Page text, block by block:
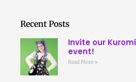
Recent Posts
Invite our
event!
Read More »